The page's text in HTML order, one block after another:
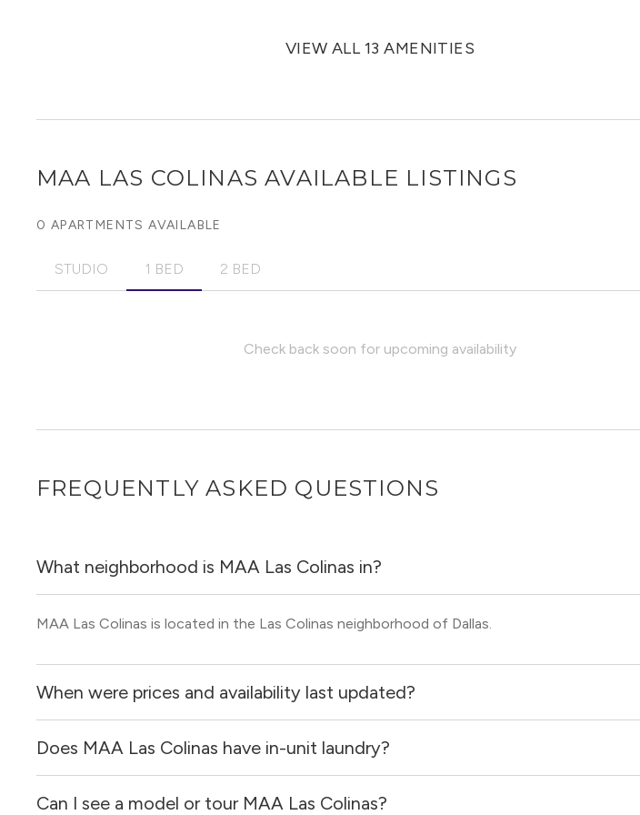
VIEW ALL 13 AMENITIES
MAA LAS COLINAS AVAILABLE LISTINGS
0 APARTMENTS AVAILABLE
STUDIO 1 BED 2 BED
Check back soon for upcoming availability
FREQUENTLY ASKED QUESTIONS
What neighborhood is MAA Las Colinas in?
MAA Las Colinas is located in the Las Colinas neighborhood of Dallas.
When were prices and availability last updated?
Prices & availability for MAA Las Colinas were updated 1 day ago.
Does MAA Las Colinas have in-unit laundry?
It is unclear if apartments at MAA Las Colinas have in-unit laundry.
Can I see a model or tour MAA Las Colinas?